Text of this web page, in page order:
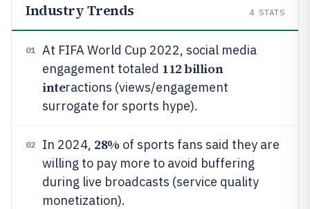
Industry Trends 4 STATS
01
At FIFA World Cup 2022, social media
engagement totaled 112 billion
interactions (views/engagement
surrogate for sports hype).
02 In 2024, 28% of sports fans said they are
willing to pay more to avoid buffering
during live broadcasts (service quality
monetization).